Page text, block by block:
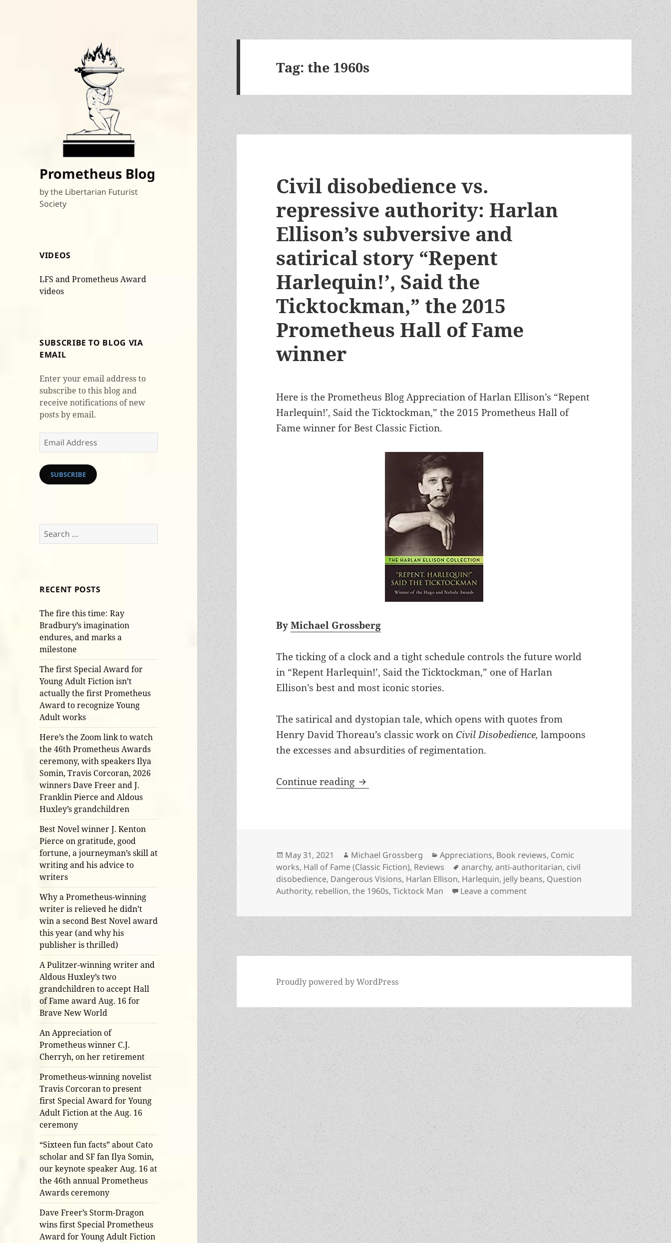
Prometheus Blog
by the Libertarian Futurist
Society
VIDEOS
LFS and Prometheus Award
videos
SUBSCRIBE TO BLOG VIA
EMAIL
Enter your email address to
subscribe to this blog and
receive notifications of new
posts by email.
Email
Address
SUBSCRIBE
Search
for:
RECENT POSTS
The fire this time: Ray
Bradbury’s imagination
endures, and marks a
milestone
The first Special Award for
Young Adult Fiction isn’t
actually the first Prometheus
Award to recognize Young
Adult works
Here’s the Zoom link to watch
the 46th Prometheus Awards
ceremony, with speakers Ilya
Somin, Travis Corcoran, 2026
winners Dave Freer and J.
Franklin Pierce and Aldous
Huxley’s grandchildren
Best Novel winner J. Kenton
Pierce on gratitude, good
fortune, a journeyman’s skill at
writing and his advice to
writers
Why a Prometheus-winning
writer is relieved he didn’t
win a second Best Novel award
this year (and why his
publisher is thrilled)
A Pulitzer-winning writer and
Aldous Huxley’s two
grandchildren to accept Hall
of Fame award Aug. 16 for
Brave New World
An Appreciation of
Prometheus winner C.J.
Cherryh, on her retirement
Prometheus-winning novelist
Travis Corcoran to present
first Special Award for Young
Adult Fiction at the Aug. 16
ceremony
“Sixteen fun facts” about Cato
scholar and SF fan Ilya Somin,
our keynote speaker Aug. 16 at
the 46th annual Prometheus
Awards ceremony
Dave Freer’s Storm-Dragon
wins first Special Prometheus
Award for Young Adult Fiction
Tag:the 1960s
Civil disobedience vs.
repressive authority: Harlan
Ellison’s subversive and
satirical story “Repent
Harlequin!’, Said the
Ticktockman,” the 2015
Prometheus Hall of Fame
winner
Here is the Prometheus Blog Appreciation of Harlan Ellison’s “Repent
Harlequin!’, Said the Ticktockman,” the 2015 Prometheus Hall of
Fame winner for Best Classic Fiction.
ByMichael Grossberg
The ticking of a clock and a tight schedule controls the future world
in “Repent Harlequin!’, Said the Ticktockman,” one of Harlan
Ellison’s best and most iconic stories.
The satirical and dystopian tale, which opens with quotes from
Henry David Thoreau’s classic work on Civil Disobedience,lampoons
the excesses and absurdities of regimentation.
Continue reading Civil disobedience vs. repressive authority: Harlan Ellison’s
Posted
on
May 31, 2021 Author
Michael Grossberg Categories
Appreciations, Book reviews, Comic
works, Hall of Fame (Classic Fiction), Reviews Tags
anarchy,anti-authoritarian, civil
disobedience, Dangerous Visions, Harlan Ellison, Harlequin, jelly beans, Question
Authority, rebellion,the 1960s,Ticktock Man Leave a commenton Civil disobedience vs. repressive
Proudly powered by WordPress